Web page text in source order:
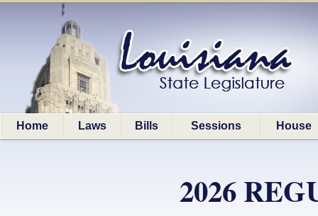
Home Laws Bills Sessions House
2026